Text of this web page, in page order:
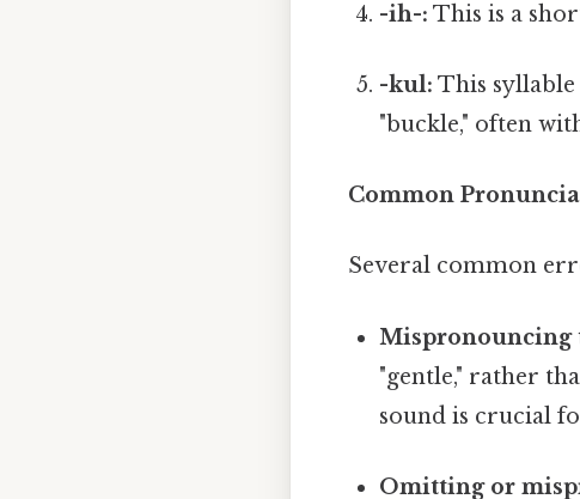
-ih-: This is a
-kul: This
"buckle," often
Common
Several common
Mispronouncing
"gentle," rather
sound is crucial
Omitting or